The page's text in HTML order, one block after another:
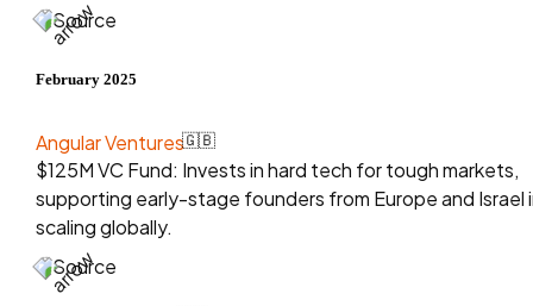
Source
February 2025
Angular Ventures🇬🇧
$125M VC Fund: Invests in hard tech for tough markets,
supporting early-stage founders from Europe and Israel
scaling globally.
Source